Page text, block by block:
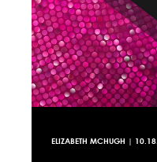
ELIZABETH MCHUGH |